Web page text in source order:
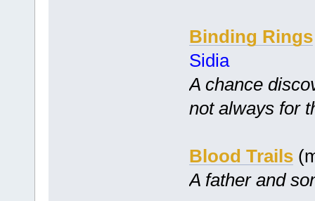
Binding Rings
Sidia
A chance
not always for
Blood Trails
A father and